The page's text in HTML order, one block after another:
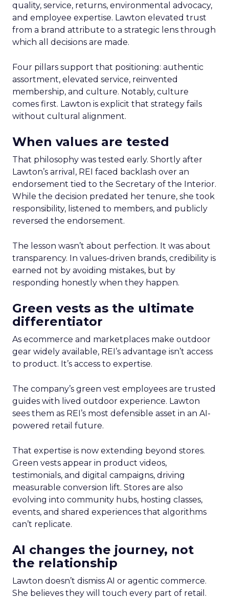
quality, service, returns, environmental advocacy,
and employee expertise. Lawton elevated trust
from a brand attribute to a strategic lens through
which all decisions are made.
Four pillars support that positioning: authentic
assortment, elevated service, reinvented
membership, and culture. Notably, culture
comes first. Lawton is explicit that strategy fails
without cultural alignment.
When values are tested
That philosophy was tested early. Shortly after
Lawton’s arrival, REI faced backlash over an
endorsement tied to the Secretary of the Interior.
While the decision predated her tenure, she took
responsibility, listened to members, and publicly
reversed the endorsement.
The lesson wasn’t about perfection. It was about
transparency. In values-driven brands, credibility is
earned not by avoiding mistakes, but by
responding honestly when they happen.
Green vests as the ultimate
differentiator
As ecommerce and marketplaces make outdoor
gear widely available, REI’s advantage isn’t access
to product. It’s access to expertise.
The company’s green vest employees are trusted
guides with lived outdoor experience. Lawton
sees them as REI’s most defensible asset in an AI-
powered retail future.
That expertise is now extending beyond stores.
Green vests appear in product videos,
testimonials, and digital campaigns, driving
measurable conversion lift. Stores are also
evolving into community hubs, hosting classes,
events, and shared experiences that algorithms
can’t replicate.
AI changes the journey, not
the relationship
Lawton doesn’t dismiss AI or agentic commerce.
She believes they will touch every part of retail.